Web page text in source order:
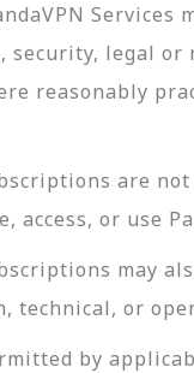
security, legal
reasonably
are
or use
may
technical, or
by